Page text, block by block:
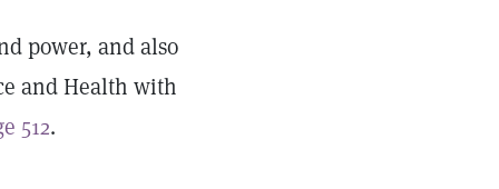
power, and also
and Health with
512.